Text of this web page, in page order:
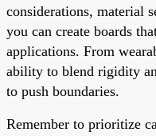
considerations, material
you can create boards
applications. From
ability to blend rigidity
to push boundaries.
Remember to prioritize